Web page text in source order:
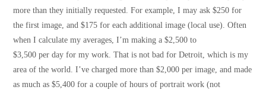
more than they initially requested. For example, I may ask $250 for
the first image, and $175 for each additional image (local use). Often
when I calculate my averages, I’m making a $2,500 to
$3,500 per day for my work. That is not bad for Detroit, which is my
area of the world. I’ve charged more than $2,000 per image, and made
as much as $5,400 for a couple of hours of portrait work (not